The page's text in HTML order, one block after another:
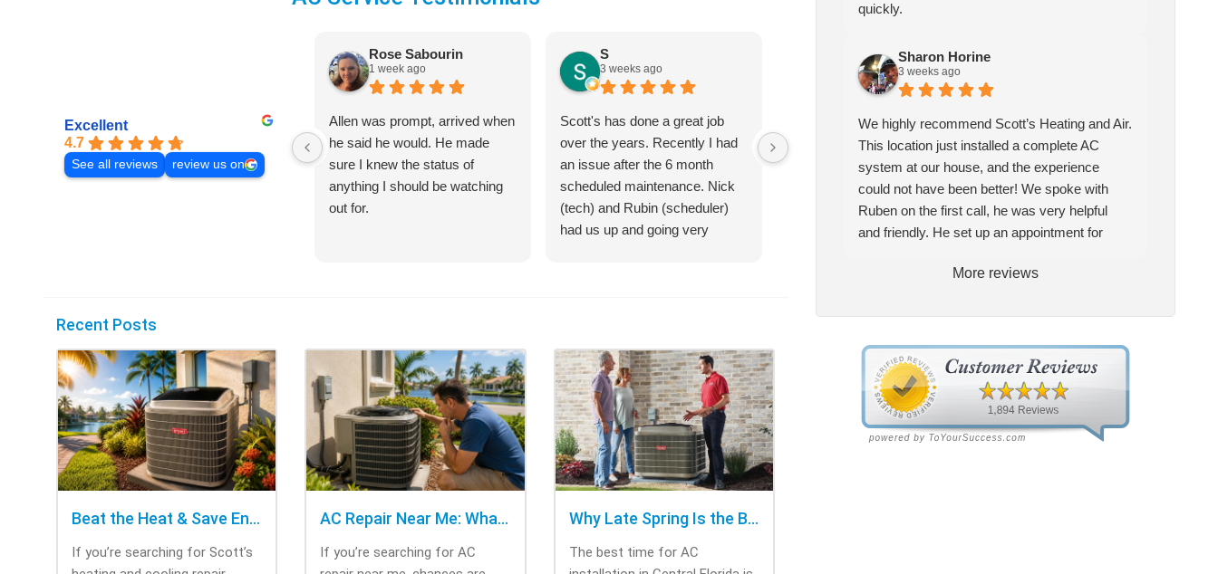
Excellent
4.7
See all reviews review us on
Rose Sabourin
1 week ago
Allen was prompt, arrived when
he said he would. He made
sure I knew the status of
anything I should be watching
out for.
S
3 weeks ago
Scott's has done a great job
over the years. Recently I had
an issue after the 6 month
scheduled maintenance. Nick
(tech) and Rubin (scheduler)
had us up and going very
Sharon Horine
3 weeks ago
We highly recommend Scott’s
Heating and Air. This location
just installed a complete AC
system at our house, and the
experience could not have been
better! We spoke with Ruben
helpful and friendly. He set up
come out for the estimate.
of the way. He explained our
options thoroughly, and we
chose what we felt was the
right system. We pulled the
trigger, keeping in mind this
Scotts heating and air has been
servicing my HVAC for over
two years, I am extremely
pleased with the quality and
service they provide. My
technician Allen was very
gave me insight and a better
to be addressed. Service was
performing well. Thank you!
Recent Posts
Beat the Heat & Save Energy with Scott’s Heating and Cooling Repair
If you’re searching for Scott’s
AC Repair Near Me: What to Check Before Calling Repair
If you’re searching for AC
Why Late Spring Is the Best Time for AC Installation
The best time for AC
quickly.
Sharon Horine
3 weeks ago
We highly recommend Scott’s Heating and Air.
This location just installed a complete AC
system at our house, and the experience
could not have been better! We spoke with
Ruben on the first call, he was very helpful
and friendly. He set up an appointment for
excellent every step of the way. He explained
felt was the right system. We pulled the
We had asked for quickness, as it’s been in
the 90s consistently. This past Tuesday, the
two technicians, Andrew and Paolo came out
with the material to do the install. They worked
More reviews